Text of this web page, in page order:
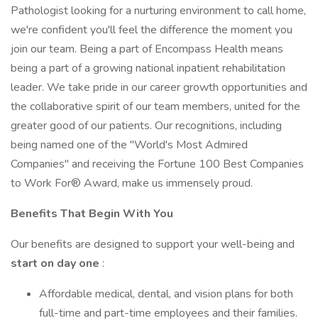
Pathologist looking for a nurturing environment to call home,
we're confident you'll feel the difference the moment you
join our team. Being a part of Encompass Health means
being a part of a growing national inpatient rehabilitation
leader. We take pride in our career growth opportunities and
the collaborative spirit of our team members, united for the
greater good of our patients. Our recognitions, including
being named one of the "World's Most Admired
Companies" and receiving the Fortune 100 Best Companies
to Work For® Award, make us immensely proud.
Benefits That Begin With You
Our benefits are designed to support your well-being and
start on day one :
Affordable medical, dental, and vision plans for both
full-time and part-time employees and their families.